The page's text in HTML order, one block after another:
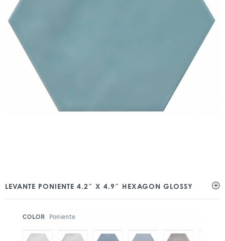
LEVANTE PONIENTE 4.2″ X 4.9″ HEXAGON GLOSSY
COLOR Poniente